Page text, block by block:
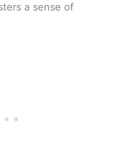
a sense of